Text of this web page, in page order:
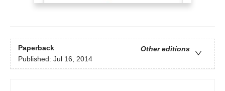
Paperback
Other editions
Published: Jul 16, 2014